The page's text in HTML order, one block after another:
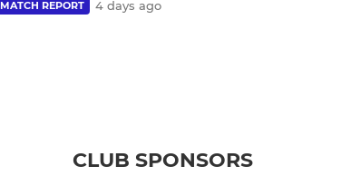
MATCH REPORT 4 days ago
CLUB SPONSORS